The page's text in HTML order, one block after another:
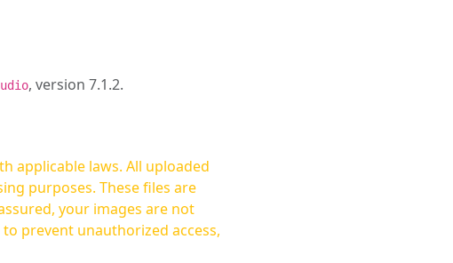
, version 7.1.2.
applicable laws. All uploaded
purposes. These files are
prevent unauthorized access,